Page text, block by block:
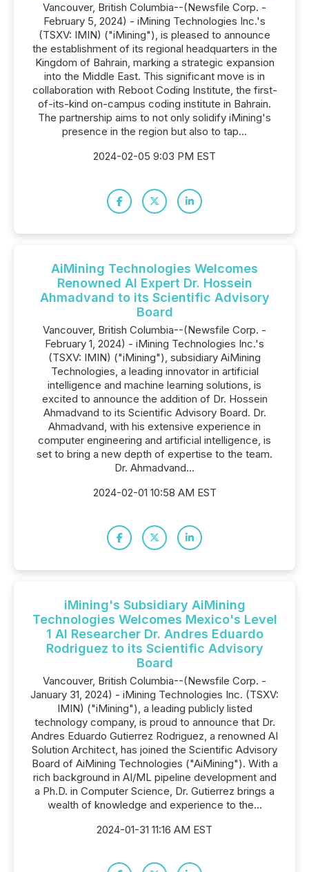
Vancouver, British Columbia--(Newsfile Corp. -
February 5, 2024) - iMining Technologies Inc.'s
(TSXV: IMIN) ("iMining"), is pleased to announce
the establishment of its regional headquarters in the
Kingdom of Bahrain, marking a strategic expansion
into the Middle East. This significant move is in
collaboration with Reboot Coding Institute, the first-
of-its-kind on-campus coding institute in Bahrain.
The partnership aims to not only solidify iMining's
presence in the region but also to tap...
2024-02-05 9:03 PM EST
AiMining Technologies Welcomes
Renowned AI Expert Dr. Hossein
Ahmadvand to its Scientific Advisory
Board
Vancouver, British Columbia--(Newsfile Corp. -
February 1, 2024) - iMining Technologies Inc.'s
(TSXV: IMIN) ("iMining"), subsidiary AiMining
Technologies, a leading innovator in artificial
intelligence and machine learning solutions, is
excited to announce the addition of Dr. Hossein
Ahmadvand to its Scientific Advisory Board. Dr.
Ahmadvand, with his extensive experience in
computer engineering and artificial intelligence, is
set to bring a new depth of expertise to the team.
Dr. Ahmadvand...
2024-02-01 10:58 AM EST
iMining's Subsidiary AiMining
Technologies Welcomes Mexico's Level
1 AI Researcher Dr. Andres Eduardo
Rodriguez to its Scientific Advisory
Board
Vancouver, British Columbia--(Newsfile Corp. -
January 31, 2024) - iMining Technologies Inc. (TSXV:
IMIN) ("iMining"), a leading publicly listed
technology company, is proud to announce that Dr.
Andres Eduardo Gutierrez Rodriguez, a renowned AI
Solution Architect, has joined the Scientific Advisory
Board of AiMining Technologies ("AiMining"). With a
rich background in AI/ML pipeline development and
a Ph.D. in Computer Science, Dr. Gutierrez brings a
wealth of knowledge and experience to the...
2024-01-31 11:16 AM EST